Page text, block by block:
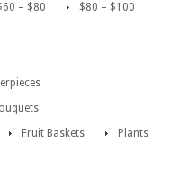
– $80
$80 – $100
Fruit Baskets
Plants